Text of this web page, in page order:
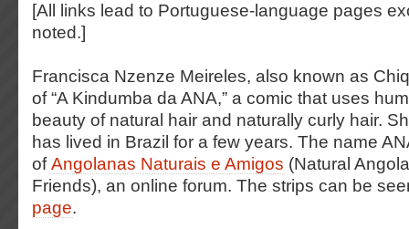
[All links lead to Portuguese-language pages
noted.]
Francisca Nzenze Meireles, also known as
of “A Kindumba da ANA,” a comic that uses
beauty of natural hair and naturally curly hair.
has lived in Brazil for a few years. The name
ofAngolanas Naturais e Amigos (Natural
Friends), an online forum. The strips can be
page.